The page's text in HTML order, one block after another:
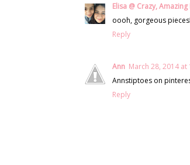
Elisa @ Crazy, Amazing
oooh, gorgeous
Reply
Ann March 28, 2014 at
Annstiptoes on
Reply